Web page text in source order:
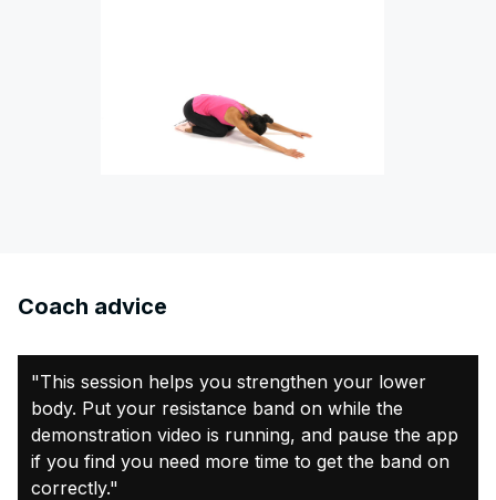
Coach advice
"This session helps you strengthen your lower
body. Put your resistance band on while the
demonstration video is running, and pause the app
if you find you need more time to get the band on
correctly."